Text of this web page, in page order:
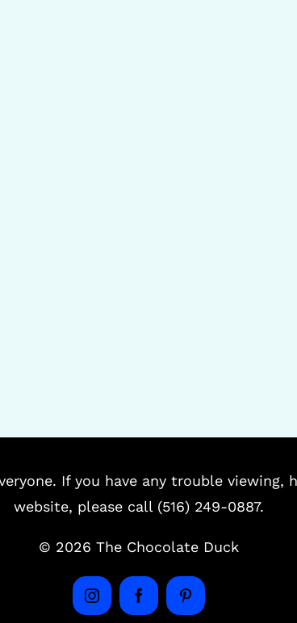
If you have any trouble viewing,
website, please call (516) 249-0887.
© 2026 The Chocolate Duck
InstagramFacebookPinterest